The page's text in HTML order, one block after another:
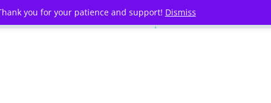
you for your patience and support! Dismiss